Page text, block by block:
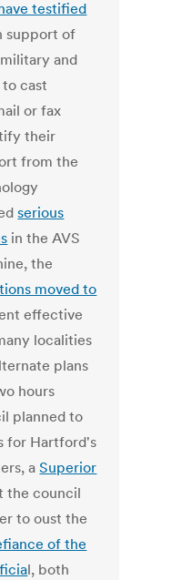
testified
support of
and
cast
or fax
their
from the
serious
in the AVS
the
moved to
effective
localities
plans
hours
planned to
for Hartford's
aSuperior
the council
to oust the
of the
l, both